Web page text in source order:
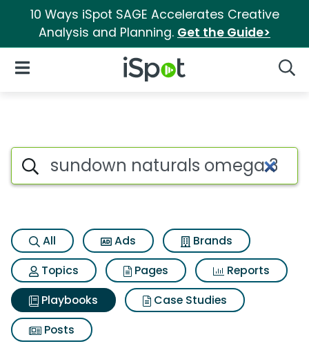
10 Ways iSpot SAGE Accelerates Creative
Analysis and Planning. Get the Guide>
iSpot Logo
Open Navigation
Search iSpot
All Ads
Brands
Topics
Pages
Reports
Playbooks
Case Studies
Posts